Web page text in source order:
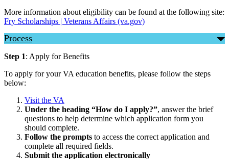
More information about eligibility can be found at the following site:
Fry Scholarships | Veterans Affairs (va.gov)
Process
Step 1: Apply for Benefits
To apply for your VA education benefits, please follow the steps
below:
Visit the VA
Under the heading “How do I apply?”, answer the brief
questions to help determine which application form you
should complete.
Follow the prompts to access the correct application and
complete all required fields.
Submit the application electronically